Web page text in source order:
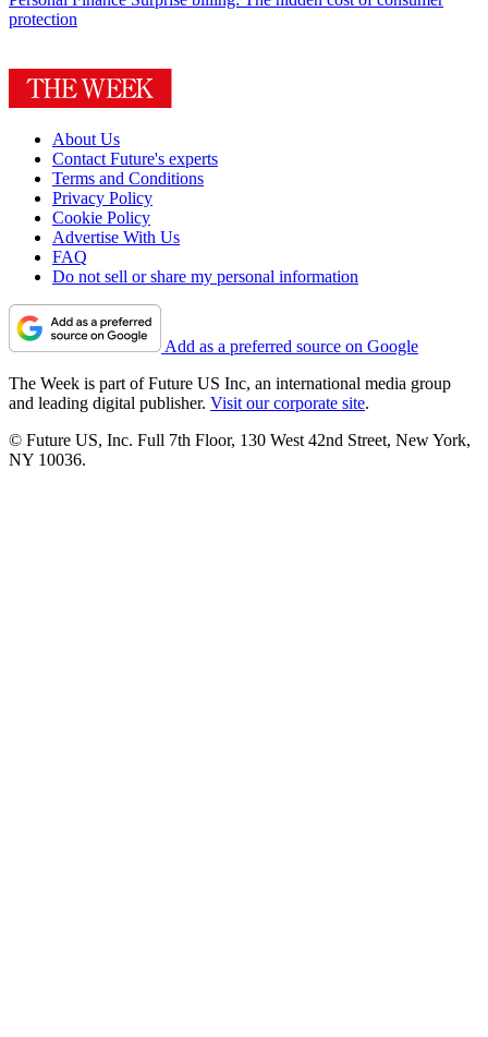
protection
About Us
Contact Future's experts
Terms and Conditions
Privacy Policy
Cookie Policy
Advertise With Us
FAQ
Do not sell or share my personal information
Add as a preferred source on Google
The Week is part of Future US Inc, an international media group
and leading digital publisher. Visit our corporate site.
© Future US, Inc. Full 7th Floor, 130 West 42nd Street, New York,
NY 10036.